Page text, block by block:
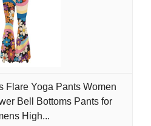
Flare Yoga Pants Women
Bell Bottoms Pants for
High...